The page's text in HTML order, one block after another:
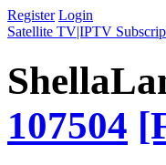
Register Login
Satellite TV|IPTV
107504